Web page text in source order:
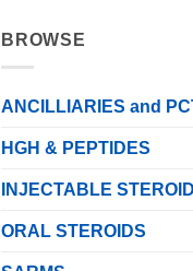
BROWSE
ANCILLIARIES and
HGH & PEPTIDES
INJECTABLE
ORAL STEROIDS